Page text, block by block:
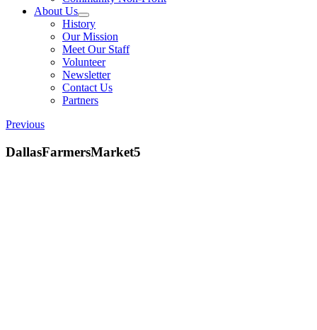
About Us
History
Our Mission
Meet Our Staff
Volunteer
Newsletter
Contact Us
Partners
Previous
DallasFarmersMarket5